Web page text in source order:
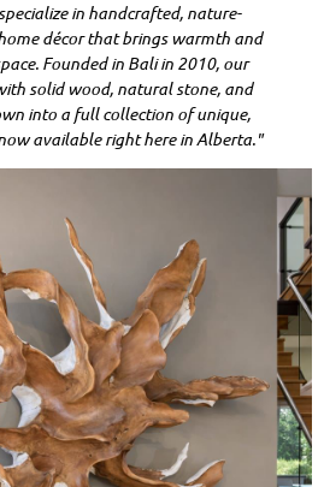
in handcrafted, nature-
décor that brings warmth and
Founded in Bali in 2010, our
solid wood, natural stone, and
into a full collection of unique,
available right here in Alberta."